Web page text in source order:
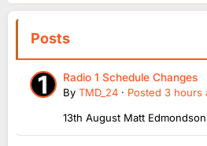
Posts
Radio 1 Schedule Changes
By TMD_24 · Posted 3 hours
13th August Matt